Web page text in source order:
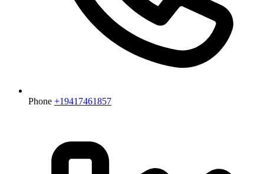
Phone +19417461857